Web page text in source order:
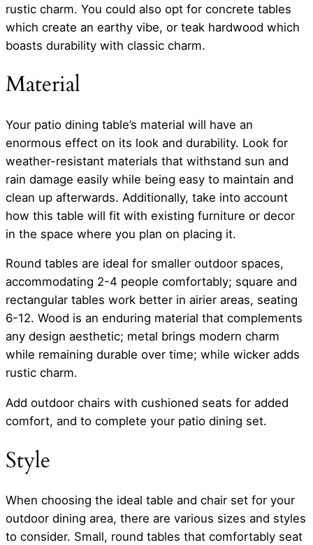
rustic charm. You could also opt for concrete tables
which create an earthy vibe, or teak hardwood which
boasts durability with classic charm.
Material
Your patio dining table’s material will have an
enormous effect on its look and durability. Look for
weather-resistant materials that withstand sun and
rain damage easily while being easy to maintain and
clean up afterwards. Additionally, take into account
how this table will fit with existing furniture or decor
in the space where you plan on placing it.
Round tables are ideal for smaller outdoor spaces,
accommodating 2-4 people comfortably; square and
rectangular tables work better in airier areas, seating
6-12. Wood is an enduring material that complements
any design aesthetic; metal brings modern charm
while remaining durable over time; while wicker adds
rustic charm.
Add outdoor chairs with cushioned seats for added
comfort, and to complete your patio dining set.
Style
When choosing the ideal table and chair set for your
outdoor dining area, there are various sizes and styles
to consider. Small, round tables that comfortably seat